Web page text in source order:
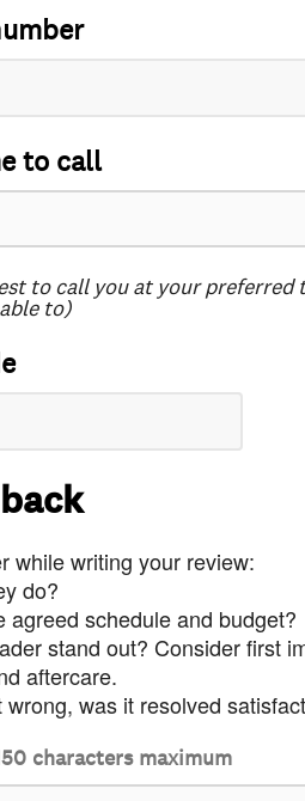
to call
to call you at your preferred
to)
while writing your review:
do?
agreed schedule and budget?
stand out? Consider first
aftercare.
was it resolved
characters maximum